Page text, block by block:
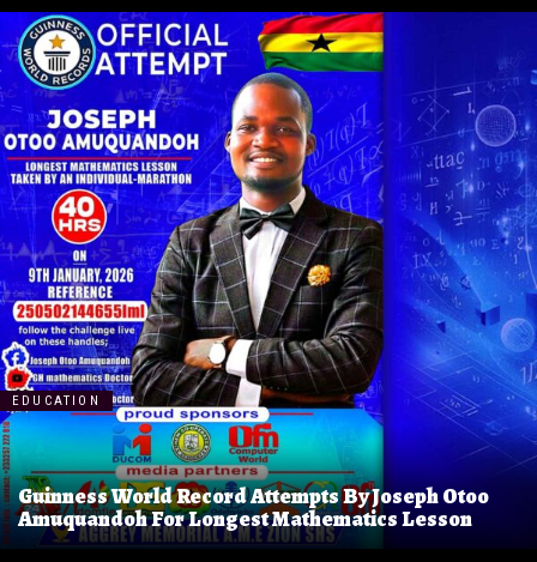
EDUCATION
Guinness World Record Attempts By Joseph Otoo
Amuquandoh For Longest Mathematics Lesson